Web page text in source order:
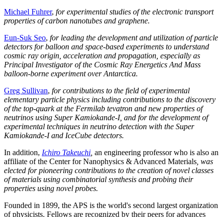
Michael Fuhrer, for experimental studies of the electronic transport
properties of carbon nanotubes and graphene.
Eun-Suk Seo, for leading the development and utilization of particle
detectors for balloon and space-based experiments to understand
cosmic ray origin, acceleration and propagation, especially as
Principal Investigator of the Cosmic Ray Energetics And Mass
balloon-borne experiment over Antarctica.
Greg Sullivan, for contributions to the field of experimental
elementary particle physics including contributions to the discovery
of the top-quark at the Fermilab tevatron and new properties of
neutrinos using Super Kamiokande-I, and for the development of
experimental techniques in neutrino detection with the Super
Kamiokande-I and IceCube detectors.
In addition, Ichiro Takeuchi an engineering professor who is also an
affiliate of the Center for Nanophysics & Advanced Materials , was
elected for pioneering contributions to the creation of novel classes
of materials using combinatorial synthesis and probing their
properties using novel probes.
Founded in 1899, the APS is the world's second largest organization
of physicists. Fellows are recognized by their peers for advances